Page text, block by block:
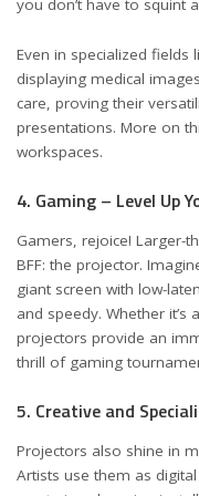
you don’t have to squint
Even in specialized
displaying medical
care, proving their
presentations. More on
workspaces.
4. Gaming – Level Up
Gamers, rejoice! Larger-
BFF: the projector.
giant screen with low-
and speedy. Whether
projectors provide an
thrill of gaming
5. Creative and
Projectors also shine in
Artists use them as